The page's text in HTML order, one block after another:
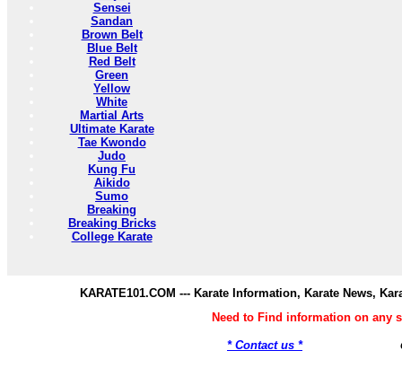
Sensei
Sandan
Brown Belt
Blue Belt
Red Belt
Green
Yellow
White
Martial Arts
Ultimate Karate
Tae Kwondo
Judo
Kung Fu
Aikido
Sumo
Breaking
Breaking Bricks
College Karate
KARATE101.COM --- Karate Information, Karate News,
Need to Find information on any
* Contact us *